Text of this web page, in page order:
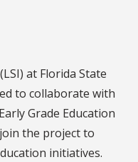
at Florida State
to collaborate with
Grade Education
join the project to
initiatives.